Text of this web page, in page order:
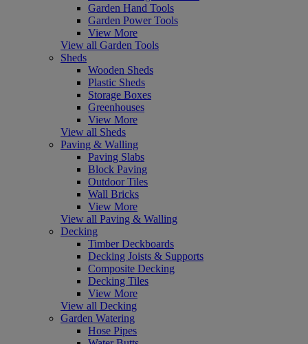
Garden Hand Tools
Garden Power Tools
View More
View all Garden Tools
Sheds
Wooden Sheds
Plastic Sheds
Storage Boxes
Greenhouses
View More
View all Sheds
Paving & Walling
Paving Slabs
Block Paving
Outdoor Tiles
Wall Bricks
View More
View all Paving & Walling
Decking
Timber Deckboards
Decking Joists & Supports
Composite Decking
Decking Tiles
View More
View all Decking
Garden Watering
Hose Pipes